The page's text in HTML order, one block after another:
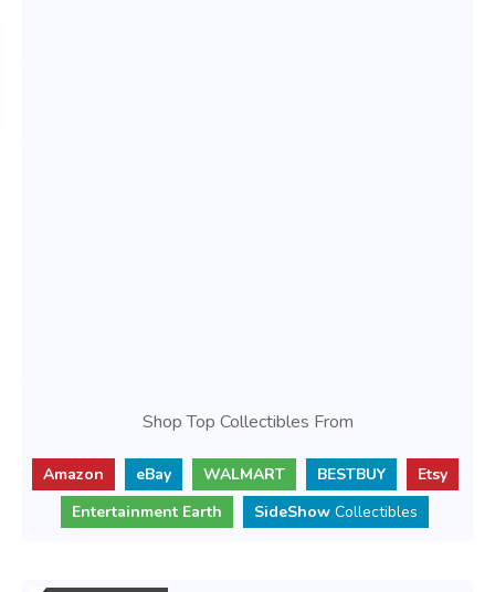
Shop Top Collectibles From
Amazon eBay WALMART BESTBUY
Etsy
Entertainment Earth
SideShow Collectibles